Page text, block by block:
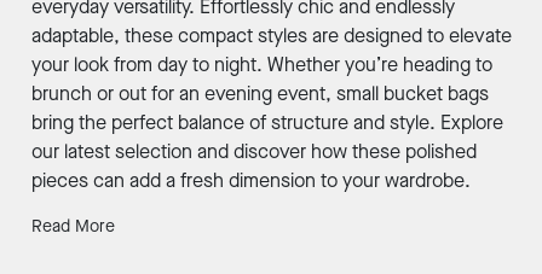
everyday versatility. Effortlessly chic and endlessly
adaptable, these compact styles are designed to elevate
your look from day to night. Whether you’re heading to
brunch or out for an evening event, small bucket bags
bring the perfect balance of structure and style. Explore
our latest selection and discover how these polished
pieces can add a fresh dimension to your wardrobe.
Read More